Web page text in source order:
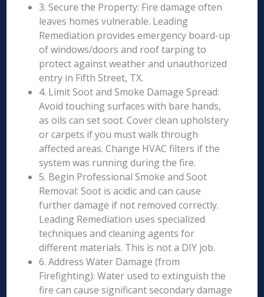
3. Secure the Property: Fire damage often
leaves homes vulnerable. Leading
Remediation provides emergency board-up
of windows/doors and roof tarping to
protect against weather and unauthorized
entry in Fifth Street, TX.
4. Limit Soot and Smoke Damage Spread:
Avoid touching surfaces with bare hands,
as oils can set soot. Cover clean upholstery
or carpets if you must walk through
affected areas. Change HVAC filters if the
system was running during the fire.
5. Begin Professional Smoke and Soot
Removal: Soot is acidic and can cause
further damage if not removed correctly.
Leading Remediation uses specialized
techniques and cleaning agents for
different materials. This is not a DIY job.
6. Address Water Damage (from
Firefighting): Water used to extinguish the
fire can cause significant secondary damage